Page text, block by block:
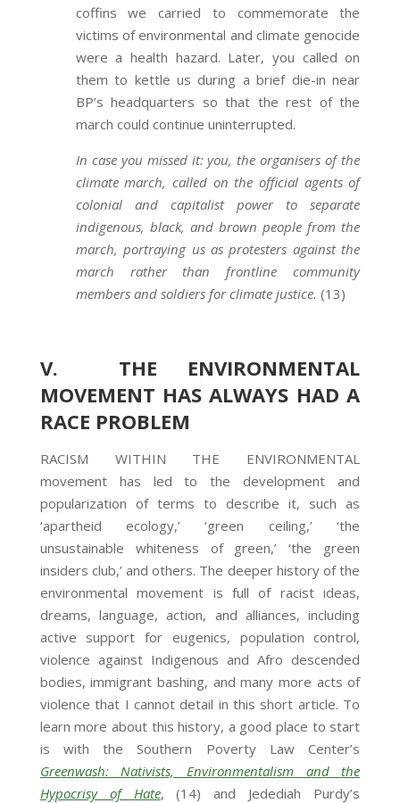
coffins we carried to commemorate the
victims of environmental and climate genocide
were a health hazard. Later, you called on
them to kettle us during a brief die-in near
BP’s headquarters so that the rest of the
march could continue uninterrupted.
In case you missed it: you, the organisers of the
climate march, called on the official agents of
colonial and capitalist power to separate
indigenous, black, and brown people from the
march, portraying us as protesters against the
march rather than frontline community
members and soldiers for climate justice. (13)
V. THE ENVIRONMENTAL
MOVEMENT HAS ALWAYS HAD A
RACE PROBLEM
RACISM WITHIN THE ENVIRONMENTAL
movement has led to the development and
popularization of terms to describe it, such as
‘apartheid ecology,’ ‘green ceiling,’ ‘the
unsustainable whiteness of green,’ ‘the green
insiders club,’ and others. The deeper history of the
environmental movement is full of racist ideas,
dreams, language, action, and alliances, including
active support for eugenics, population control,
violence against Indigenous and Afro descended
bodies, immigrant bashing, and many more acts of
violence that I cannot detail in this short article. To
learn more about this history, a good place to start
is with the Southern Poverty Law Center’s
Greenwash: Nativists, Environmentalism and the
Hypocrisy of Hate, (14) and Jedediah Purdy’s